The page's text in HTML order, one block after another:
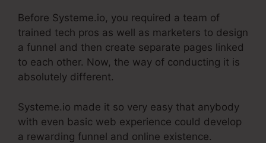
Before Systeme.io, you required a team of
trained tech pros as well as marketers to design
a funnel and then create separate pages linked
to each other. Now, the way of conducting it is
absolutely different.
Systeme.io made it so very easy that anybody
with even basic web experience could develop
a rewarding funnel and online existence.